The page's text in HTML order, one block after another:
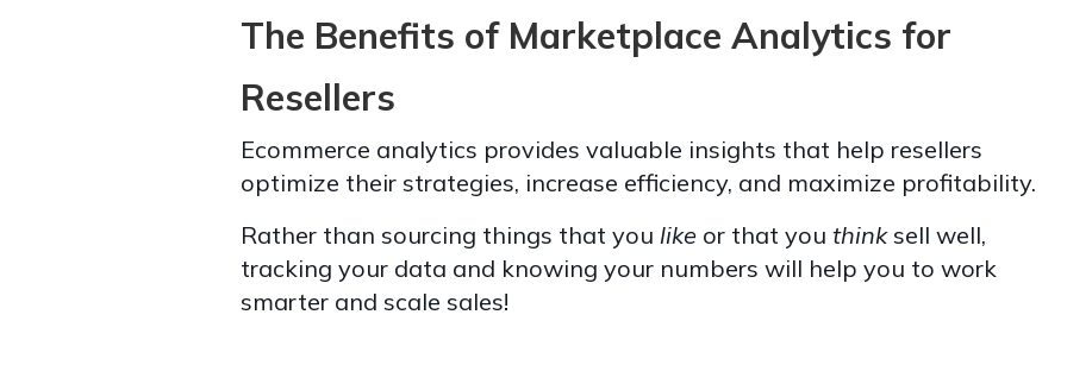
The Benefits of Marketplace Analytics for
Resellers
Ecommerce analytics provides valuable insights that help resellers
optimize their strategies, increase efficiency, and maximize profitability.
Rather than sourcing things that you like or that you thinksell well,
tracking your data and knowing your numbers will help you to work
smarter and scale sales!